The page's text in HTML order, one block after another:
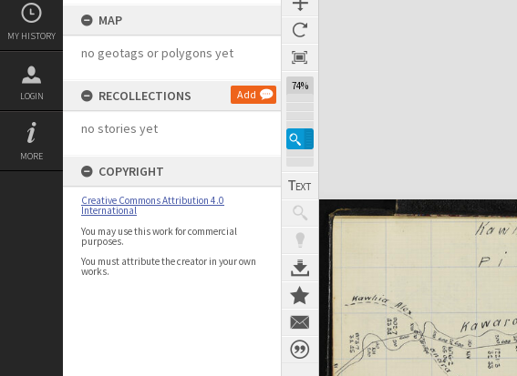
MY HISTORY
LOGIN
MORE
MAP
no geotags or polygons yet
RECOLLECTIONS Add
no stories yet
COPYRIGHT
Creative Commons Attribution 4.0
International
You may use this work for commercial
purposes.
You must attribute the creator in your own
works.
74%